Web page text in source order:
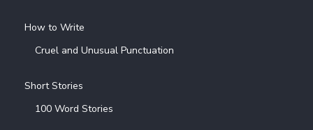
How to Write
Cruel and Unusual Punctuation
Short Stories
100 Word Stories